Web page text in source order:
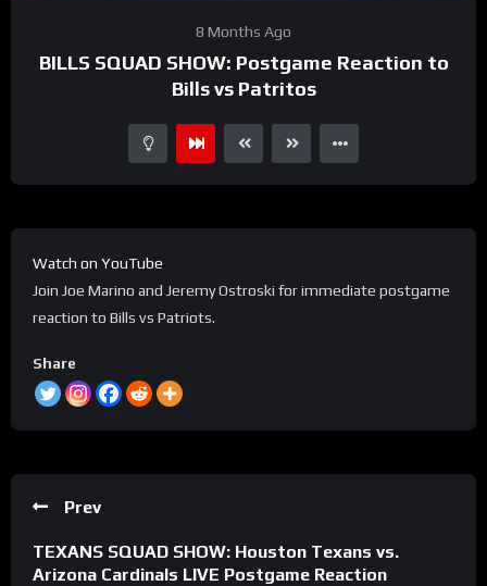
8 Months Ago
BILLS SQUAD SHOW: Postgame Reaction to
Bills vs Patritos
Watch on YouTube
Join Joe Marino and Jeremy Ostroski for immediate postgame
reaction to Bills vs Patriots.
Share
Prev
TEXANS SQUAD SHOW: Houston Texans vs.
Arizona Cardinals LIVE Postgame Reaction